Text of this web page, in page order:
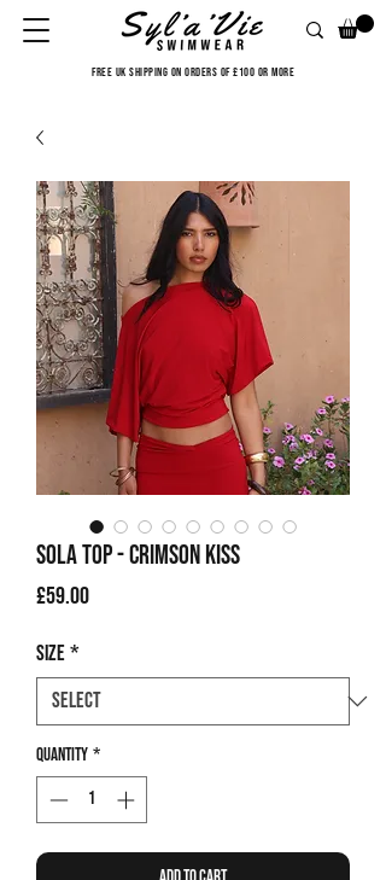
FREE UK SHIPPING ON ORDERS OF £100 OR MORE
Sola Top - Crimson Kiss
£59.00Price
Size*
Quantity *